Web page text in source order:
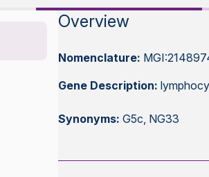
Overview
Nomenclature:
Gene Description:
Synonyms: G5c, NG33